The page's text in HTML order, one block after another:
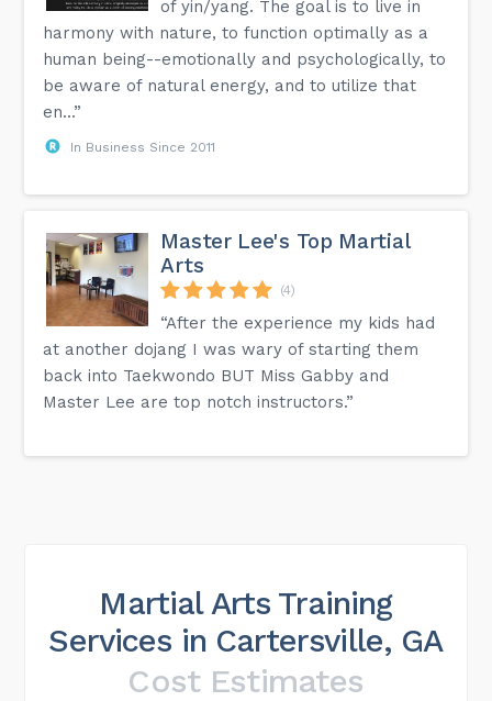
of yin/yang. The goal is to live in
harmony with nature, to function optimally as a
human being--emotionally and psychologically, to
be aware of natural energy, and to utilize that
en...”
In Business Since 2011
Master Lee's Top Martial
Arts
(4)
“After the experience my kids had
at another dojang I was wary of starting them
back into Taekwondo BUT Miss Gabby and
Master Lee are top notch instructors.”
Martial Arts Training
Services in Cartersville, GA
Cost Estimates